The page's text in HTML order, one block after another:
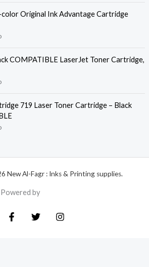
Original Ink Advantage Cartridge
COMPATIBLE LaserJet Toner Cartridge,
719 Laser Toner Cartridge – Black
New Al-Fagr : Inks & Printing supplies.
Powered by